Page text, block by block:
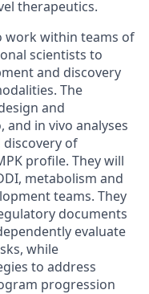
therapeutics.
work within teams of
scientists to
and discovery
The
and
in vivo analyses
of
profile. They will
metabolism and
teams. They
documents
evaluate
while
to address
progression